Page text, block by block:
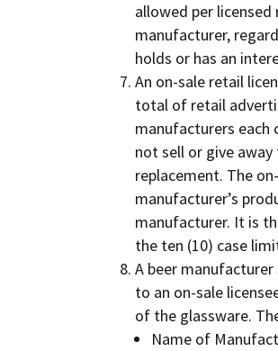
allowed per
manufacturer,
holds or has an
An on-sale retail
total of retail
manufacturers each
not sell or give
replacement. The
manufacturer’s
manufacturer. It is
the ten (10) case
A beer
to an on-sale
of the glassware.
Name of